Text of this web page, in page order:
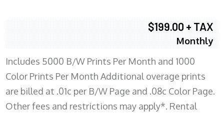
$199.00 + TAX
Monthly
Includes 5000 B/W Prints Per Month and 1000
Color Prints Per Month Additional overage prints
are billed at .01c per B/W Page and .08c Color Page.
Other fees and restrictions may apply*. Rental